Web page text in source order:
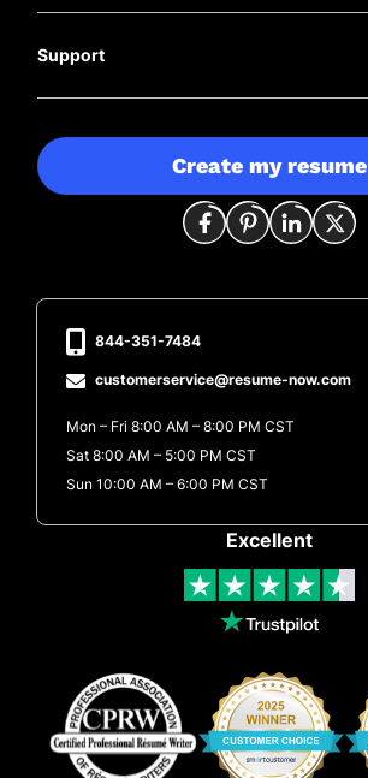
Support
Create my resume
Excellent
844-351-7484
customerservice@resume-now.com
Mon – Fri 8:00 AM – 8:00 PM CST
Sat 8:00 AM – 5:00 PM CST
Sun 10:00 AM – 6:00 PM CST